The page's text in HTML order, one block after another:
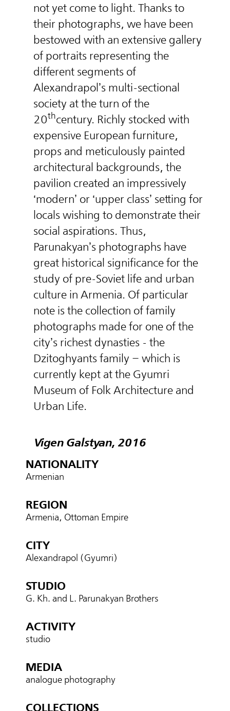
not yet come to light. Thanks to
their photographs, we have been
bestowed with an extensive gallery
of portraits representing the
different segments of
Alexandrapol’s multi-sectional
society at the turn of the
20thcentury. Richly stocked with
expensive European furniture,
props and meticulously painted
architectural backgrounds, the
pavilion created an impressively
‘modern’ or ‘upper class’ setting for
locals wishing to demonstrate their
social aspirations. Thus,
Parunakyan’s photographs have
great historical significance for the
study of pre-Soviet life and urban
culture in Armenia. Of particular
note is the collection of family
photographs made for one of the
city’s richest dynasties - the
Dzitoghyants family – which is
currently kept at the Gyumri
Museum of Folk Architecture and
Urban Life.
Vigen Galstyan, 2016
NATIONALITY
Armenian
REGION
Armenia, Ottoman Empire
CITY
Alexandrapol (Gyumri)
STUDIO
G. Kh. and L. Parunakyan Brothers
ACTIVITY
studio
MEDIA
analogue photography
COLLECTIONS